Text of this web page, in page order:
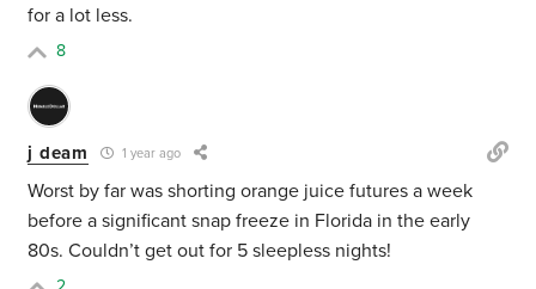
for a lot less.
8
j deam 1 year ago
Worst by far was shorting orange juice futures a week
before a significant snap freeze in Florida in the early
80s. Couldn’t get out for 5 sleepless nights!